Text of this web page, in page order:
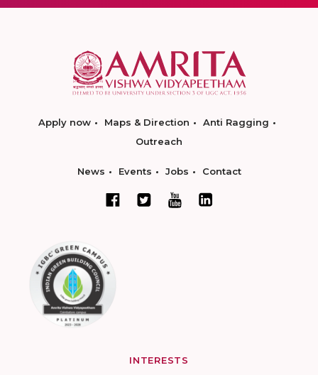
Apply now Maps & Direction
Anti Ragging
Outreach
News Events Jobs Contact
INTERESTS